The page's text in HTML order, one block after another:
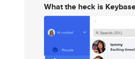
What the heck is